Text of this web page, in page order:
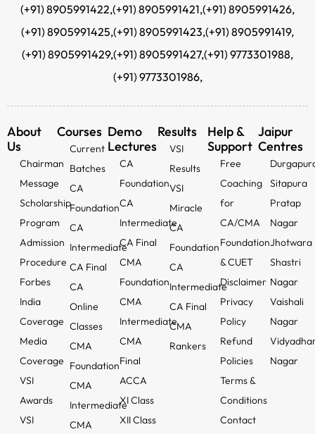
(+91) 8905991422,(+91) 8905991421,(+91) 8905991426,
(+91) 8905991425,(+91) 8905991423,(+91) 8905991419,
(+91) 8905991429,(+91) 8905991427,(+91) 9773301988,
(+91) 9773301986,
About
Us
Chairman
Message
Scholarship
Program
Admission
Procedure
Forbes
India
Coverage
Media
Coverage
VSI
Awards
VSI
Courses
Current
Batches
CA
Foundation
CA
Intermediate
CA Final
CA
Online
Classes
CMA
Foundation
CMA
Intermediate
CMA
Demo
Lectures
CA
Foundation
CA
Intermediate
CA Final
CMA
Foundation
CMA
Intermediate
CMA
Final
ACCA
XI Class
XII Class
Results
VSI
Results
VSI
Miracle
CA
Foundation
CA
Intermediate
CA Final
CMA
Rankers
Help &
Support
Free
Coaching
for
CA/CMA
Foundation
& CUET
Disclaimer
Privacy
Policy
Refund
Policies
Terms &
Conditions
Contact
Jaipur
Centres
Sitapura
Pratap
Nagar
Jhotwara
Shastri
Nagar
Vaishali
Nagar
Nagar